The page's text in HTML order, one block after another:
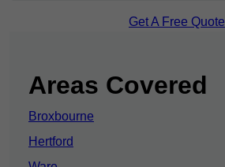
Get A Free Quote
Areas Covered
Broxbourne
Hertford